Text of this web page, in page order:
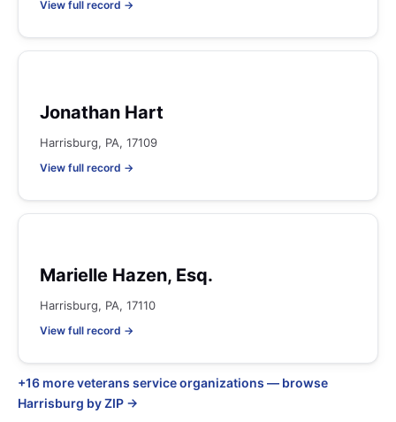
View full record →
Jonathan Hart
Harrisburg, PA, 17109
View full record →
Marielle Hazen, Esq.
Harrisburg, PA, 17110
View full record →
+16 more veterans service organizations — browse
Harrisburg by ZIP →